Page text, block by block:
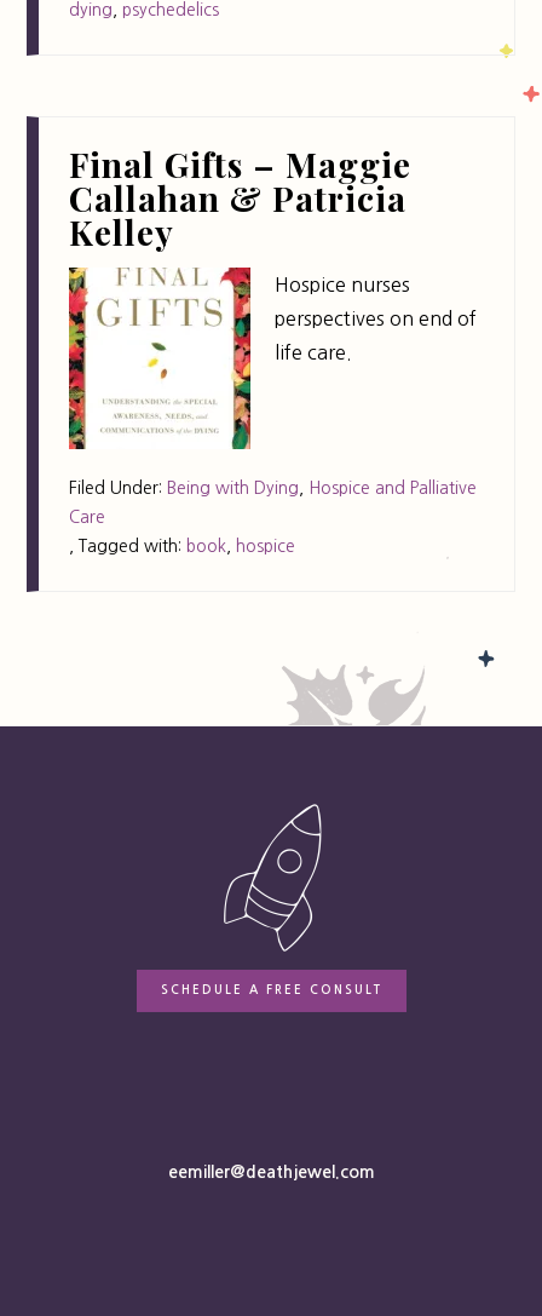
dying
psychedelics
Final Gifts – Maggie
Callahan & Patricia
Kelley
Hospice nurses
perspectives on end of
life care.
Filed Under: Being with Dying
Hospice and Palliative
Care
Tagged with: book hospice
SCHEDULE A FREE CONSULT
eemiller@deathjewel.com